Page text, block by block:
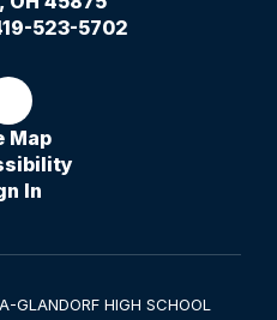
523-5702
Map
In
HIGH SCHOOL